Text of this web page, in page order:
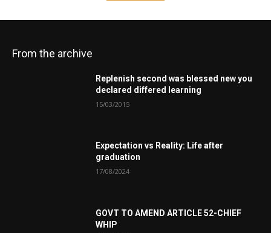
From the archive
Replenish second was blessed new you
declared differed learning
15/03/2015
Expectation vs Reality: Life after
graduation
17/08/2024
GOVT TO AMEND ARTICLE 52-CHIEF
WHIP